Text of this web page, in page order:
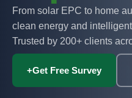
From solar EPC to home
clean energy and
Trusted by 200+ clients
+Get Free Survey